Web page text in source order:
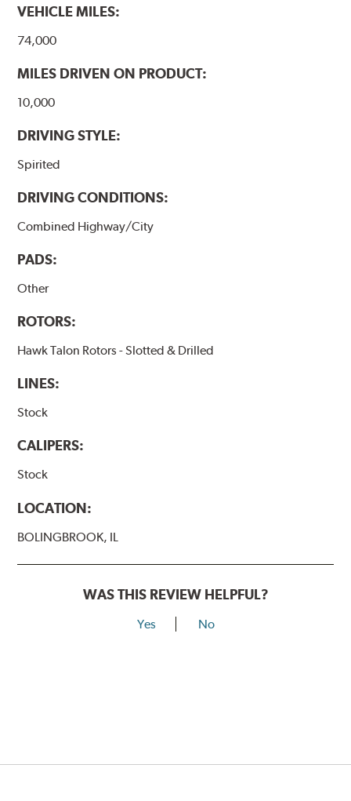
VEHICLE MILES:
74,000
MILES DRIVEN ON PRODUCT:
10,000
DRIVING STYLE:
Spirited
DRIVING CONDITIONS:
Combined Highway/City
PADS:
Other
ROTORS:
Hawk Talon Rotors - Slotted & Drilled
LINES:
Stock
CALIPERS:
Stock
LOCATION:
BOLINGBROOK, IL
WAS THIS REVIEW HELPFUL?
Yes No